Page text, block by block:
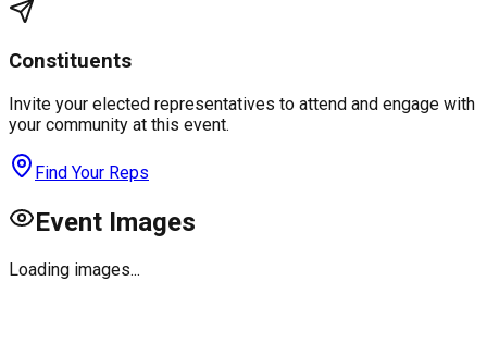
Constituents
Invite your elected representatives to attend and engage with
your community at this event.
Find Your Reps
Event Images
Loading images...